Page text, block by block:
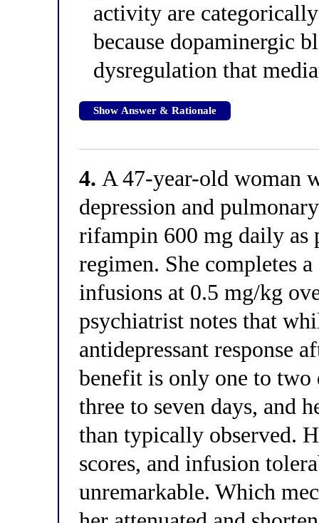
activity are
because dopaminergic
dysregulation that
Show Answer & Rationale
4. A 47-year-old woman
depression and
rifampin 600 mg daily as
regimen. She completes
infusions at 0.5 mg/kg
psychiatrist notes that
antidepressant response
benefit is only one to two
three to seven days, and
than typically observed.
scores, and infusion
unremarkable. Which